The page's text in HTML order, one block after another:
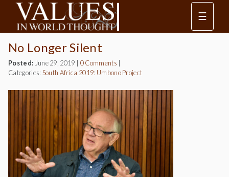
☰
No Longer Silent
Posted: June 29, 2019 0 Comments
Categories: South Africa 2019: Umbono Project